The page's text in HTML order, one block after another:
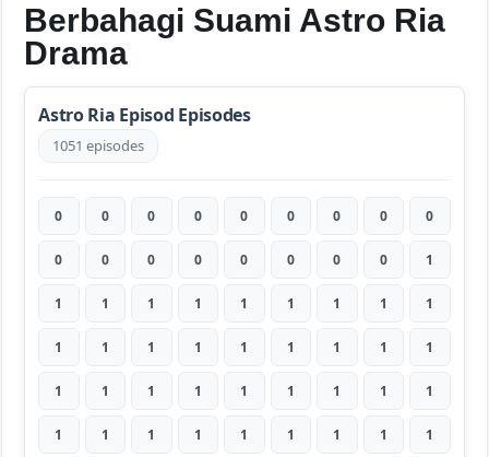
Berbahagi Suami Astro Ria
Drama
Astro Ria Episod Episodes
1051 episodes
0 0 0 0 0 0 0 0 0
0 0 0 0 0 0 0 0 1
1 1 1 1 1 1 1 1 1
1 1 1 1 1 1 1 1 1
1 1 1 1 1 1 1 1 1
1 1 1 1 1 1 1 1 1